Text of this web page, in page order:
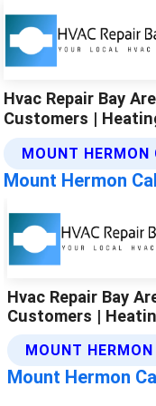
Hvac Repair Bay
Customers |
MOUNT HERMON
Mount Hermon